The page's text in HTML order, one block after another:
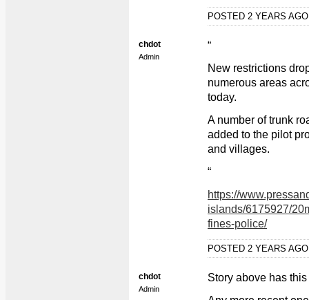
POSTED 2 YEARS
chdot
Admin
“
New restrictions
numerous areas
today.
A number of trunk
added to the pilot
and villages.
“
https://
islands/6175927/
fines-police/
POSTED 2 YEARS
chdot
Admin
Story above has